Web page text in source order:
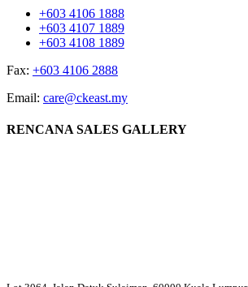
+603 4106 1888
+603 4107 1889
+603 4108 1889
Fax: +603 4106 2888
Email: care@ckeast.my
RENCANA SALES GALLERY